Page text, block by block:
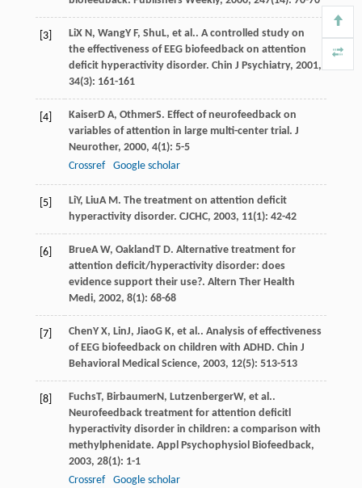
[3] LiX N , WangY F, Shu L, et al.. A controlled study on
the effectiveness of EEG biofeedback on attention
deficit hyperactivity disorder. Chin J Psychiatry, 2001,
34(3): 161-161
[4] KaiserD A, OthmerS. Effect of neurofeedback on
variables of attention in large multi-center trial. J
Neurother, 2000, 4(1): 5-5
Crossref
Google scholar
[5] LiY, LiuA M . The treatment on attention deficit
hyperactivity disorder. CJCHC, 2003, 11(1): 42-42
[6] BrueA W, OaklandT D. Alternative treatment for
attention deficit/hyperactivity disorder: does
evidence support their use?. Altern Ther Health
Medi, 2002, 8(1): 68-68
[7] ChenY X, LinJ, JiaoG K, et al.. Analysis of effectiveness
of EEG biofeedback on children with ADHD. Chin J
Behavioral Medical Science, 2003, 12(5): 513-513
[8] FuchsT, BirbaumerN , LutzenbergerW, et al..
Neurofeedback treatment for attention deficitl
hyperactivity disorder in children: a comparison with
methylphenidate. Appl Psychophysiol Biofeedback,
2003, 28(1): 1-1
Crossref
Google scholar